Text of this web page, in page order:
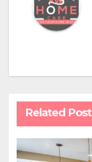
Related Post